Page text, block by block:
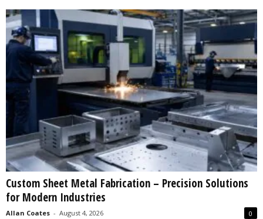
Custom Sheet Metal Fabrication – Precision Solutions
for Modern Industries
Allan Coates - August 4, 2026 0